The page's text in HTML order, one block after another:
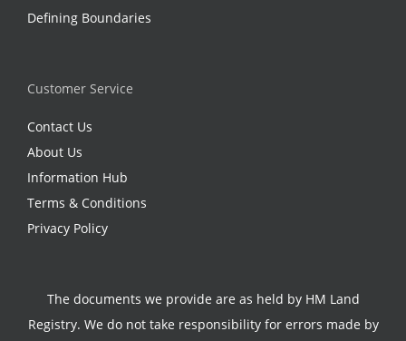
Defining Boundaries
Customer Service
Contact Us
About Us
Information Hub
Terms & Conditions
Privacy Policy
The documents we provide are as held by HM Land
Registry. We do not take responsibility for errors made by